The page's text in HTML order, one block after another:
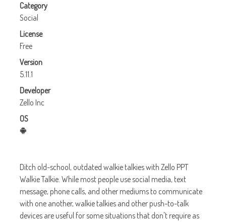
Category
Social
License
Free
Version
5.11.1
Developer
Zello Inc
OS
Ditch old-school, outdated walkie talkies with Zello PPT
Walkie Talkie. While most people use social media, text
message, phone calls, and other mediums to communicate
with one another, walkie talkies and other push-to-talk
devices are useful for some situations that don't require as